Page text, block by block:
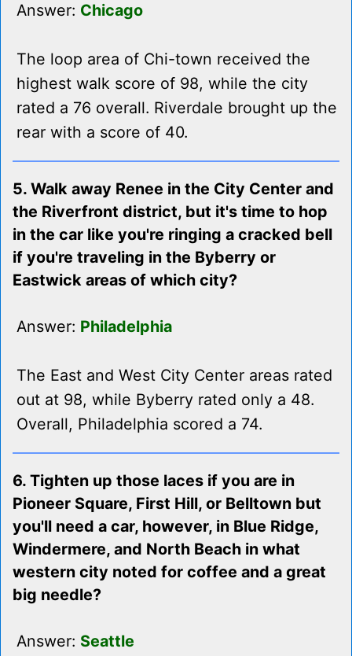
Answer: Chicago
The loop area of Chi-town received the
highest walk score of 98, while the city
rated a 76 overall. Riverdale brought up the
rear with a score of 40.
5. Walk away Renee in the City Center and
the Riverfront district, but it's time to hop
in the car like you're ringing a cracked bell
if you're traveling in the Byberry or
Eastwick areas of which city?
Answer: Philadelphia
The East and West City Center areas rated
out at 98, while Byberry rated only a 48.
Overall, Philadelphia scored a 74.
6. Tighten up those laces if you are in
Pioneer Square, First Hill, or Belltown but
you'll need a car, however, in Blue Ridge,
Windermere, and North Beach in what
western city noted for coffee and a great
big needle?
Answer: Seattle